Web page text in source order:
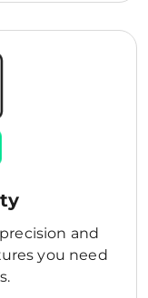
and
you need